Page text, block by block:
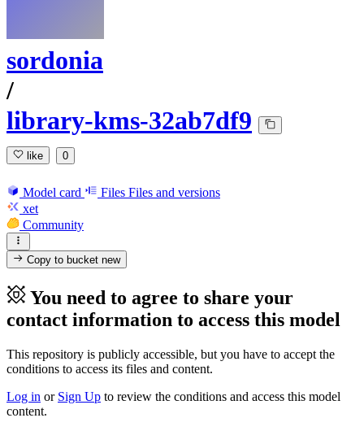
sordonia
/
library-kms-32ab7df9
like 0
Model card Files Files and versions
xet
Community
Copy to bucketnew
You need to agree to share your
contact information to access this model
This repository is publicly accessible, but you have to accept the
conditions to access its files and content.
Log in or Sign Up to review the conditions and access this model
content.